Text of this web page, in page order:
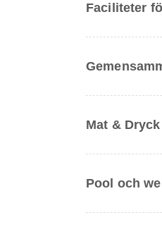
Faciliteter
Mat & Dryck
Pool och